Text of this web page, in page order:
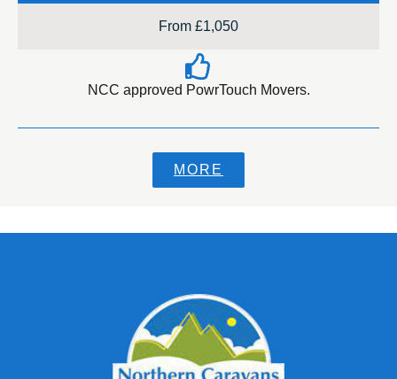
From £1,050
NCC approved PowrTouch Movers.
MORE